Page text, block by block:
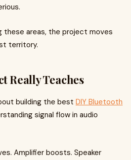
these areas, the project moves
territory.
Really Teaches
building the best DIY Bluetooth
signal flow in audio
Amplifier boosts. Speaker